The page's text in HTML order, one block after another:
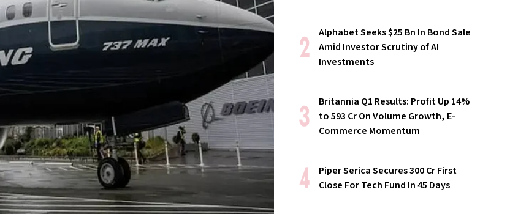
Alphabet Seeks $25 Bn In Bond Sale
Amid Investor Scrutiny of AI
Investments
Britannia Q1 Results: Profit Up 14%
to ₹593 Cr On Volume Growth, E-
Commerce Momentum
Piper Serica Secures ₹300 Cr First
Close For Tech Fund In 45 Days